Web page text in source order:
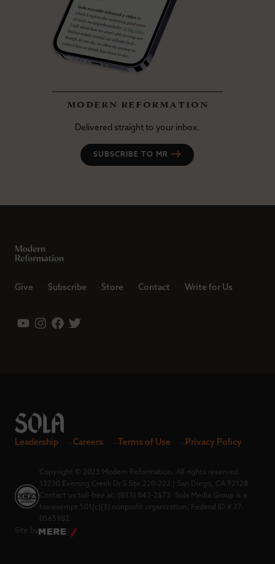
modern reformation
Delivered straight to your inbox.
SUBSCRIBE TO MR
Give Subscribe Store Contact Write for Us
Leadership Careers Terms of Use Privacy Policy
Copyright © 2023 Modern Reformation. All rights reserved.
13230 Evening Creek Dr S Ste 220-222 | San Diego, CA 92128.
Contact us toll-free at: (833) 843-2673. Sola Media Group is a
tax-exempt 501(c)(3) nonprofit organization, Federal ID # 27-
0565982.
Site by